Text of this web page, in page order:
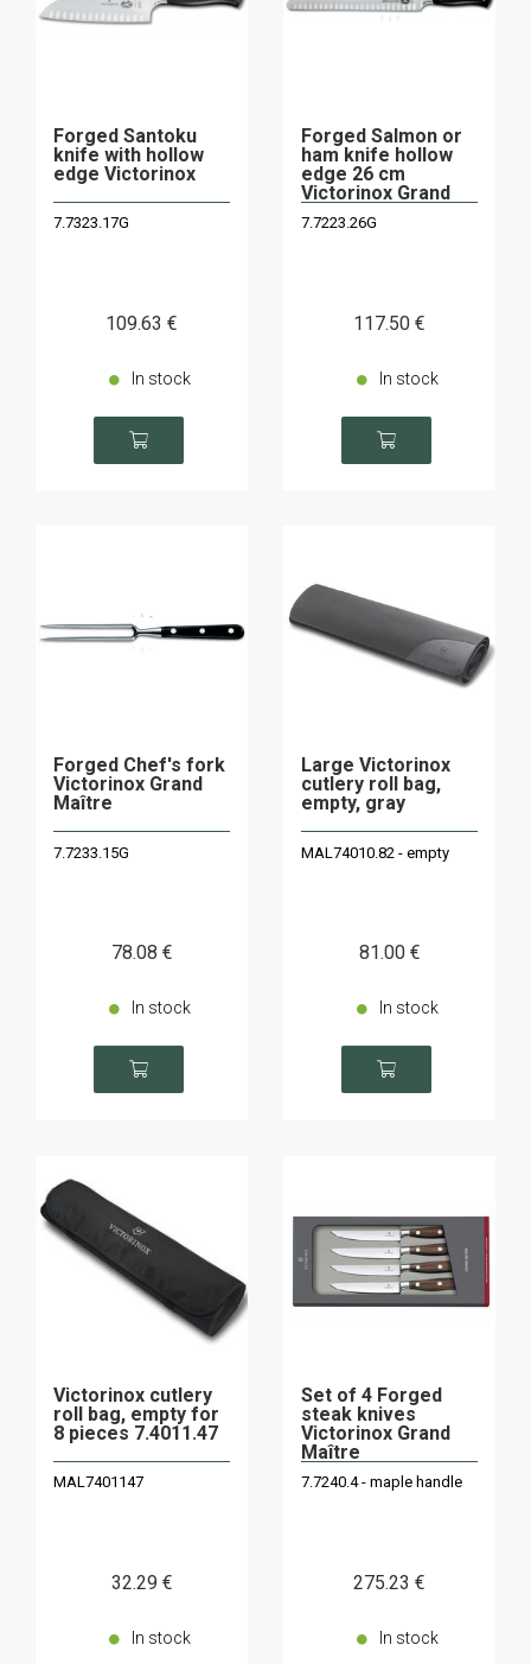
Forged Santoku
knife with hollow
edge Victorinox
7.7323.17G
109.63 €
In stock
Forged Salmon or
ham knife hollow
edge 26 cm
Victorinox Grand
7.7223.26G
117.50 €
In stock
Forged Chef's fork
Victorinox Grand
Maître
7.7233.15G
78.08 €
In stock
Large Victorinox
cutlery roll bag,
empty, gray
MAL74010.82 - empty
81.00 €
In stock
Victorinox cutlery
roll bag, empty for
8 pieces 7.4011.47
MAL7401147
32.29 €
In stock
Set of 4 Forged
steak knives
Victorinox Grand
Maître
7.7240.4 - maple handle
275.23 €
In stock